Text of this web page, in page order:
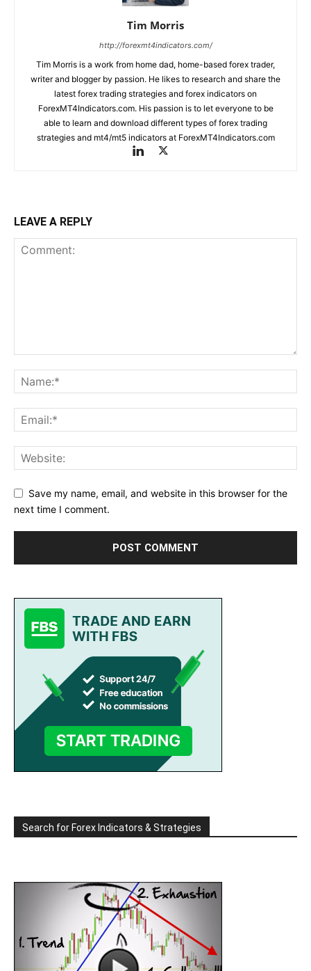
Tim Morris
http://forexmt4indicators.com/
Tim Morris is a work from home dad, home-based forex trader,
writer and blogger by passion. He likes to research and share the
latest forex trading strategies and forex indicators on
ForexMT4Indicators.com. His passion is to let everyone to be
able to learn and download different types of forex trading
strategies and mt4/mt5 indicators at ForexMT4Indicators.com
LEAVE A REPLY
Save my name, email, and website in this browser for the
next time I comment.
Search for Forex Indicators & Strategies